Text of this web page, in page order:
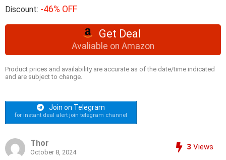
Discount: -46% OFF
Get Deal
Avaliable on Amazon
Product prices and availability are accurate as of the date/time indicated
and are subject to change.
Join on Telegram
for instant deal alert join telegram channel
Thor
October 8, 2024
3 Views